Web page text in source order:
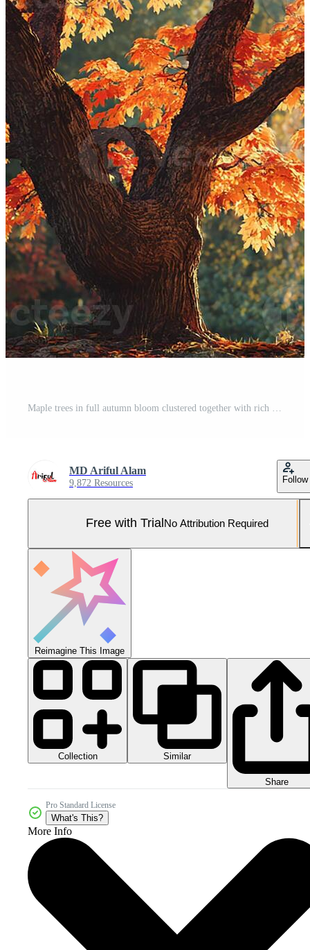
MD Ariful Alam
9,872 Resources Follow
Free with Trial No Attribution Required
Reimagine This Image
Collection Similar
Share
Pro Standard License
What's This?
More Info